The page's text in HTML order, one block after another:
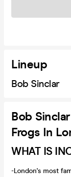
Lineup
Bob Sinclar
Bob
Frogs In
WHAT IS
-London's most